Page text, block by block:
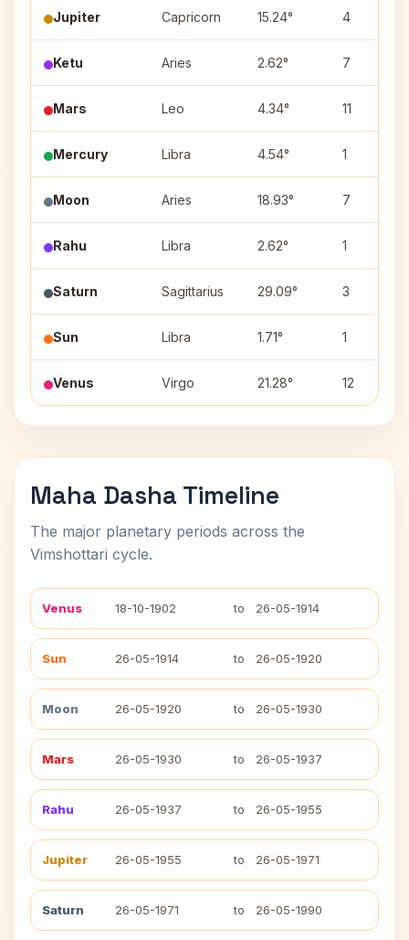
Jupiter Capricorn 15.24° 4
Ketu Aries 2.62° 7
Mars Leo 4.34° 11
Mercury Libra 4.54° 1
Moon Aries 18.93° 7
Rahu Libra 2.62° 1
Saturn Sagittarius 29.09° 3
Sun Libra 1.71° 1
Venus Virgo 21.28° 12
Maha Dasha Timeline
The major planetary periods across the
Vimshottari cycle.
Venus 18-10-1902 to 26-05-1914
Sun 26-05-1914 to 26-05-1920
Moon 26-05-1920 to 26-05-1930
Mars 26-05-1930 to 26-05-1937
Rahu 26-05-1937 to 26-05-1955
Jupiter 26-05-1955 to 26-05-1971
Saturn 26-05-1971 to 26-05-1990